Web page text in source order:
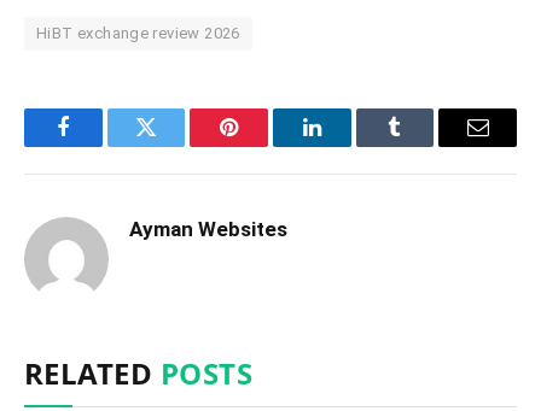
HiBT exchange review 2026
FacebookTwitter Pinterest LinkedInTumblr Email
Ayman Websites
RELATED POSTS